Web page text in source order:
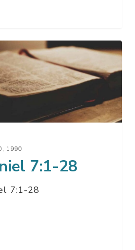
1990
7:1-28
7:1-28